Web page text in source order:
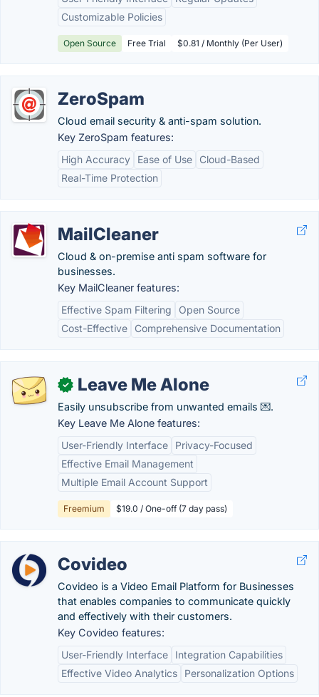
Customizable Policies
Open Source Free Trial $0.81 / Monthly (Per User)
ZeroSpam
Cloud email security & anti-spam solution.
Key ZeroSpam features:
High Accuracy
Ease of Use
Cloud-Based
Real-Time Protection
MailCleaner
Cloud & on-premise anti spam software for
businesses.
Key MailCleaner features:
Effective Spam Filtering
Open Source
Cost-Effective
Comprehensive Documentation
✓ Leave Me Alone
Easily unsubscribe from unwanted emails 💌.
Key Leave Me Alone features:
User-Friendly Interface
Privacy-Focused
Effective Email Management
Multiple Email Account Support
Freemium $19.0 / One-off (7 day pass)
Covideo
Covideo is a Video Email Platform for Businesses
that enables companies to communicate quickly
and effectively with their customers.
Key Covideo features:
User-Friendly Interface
Integration Capabilities
Effective Video Analytics
Personalization Options